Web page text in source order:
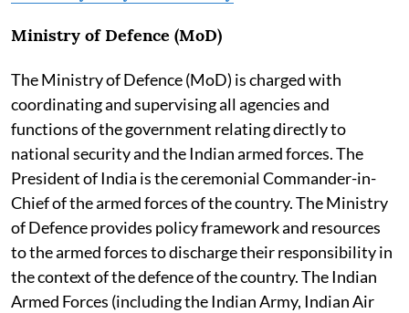
Ministry of Defence (MoD)
The Ministry of Defence (MoD) is charged with
coordinating and supervising all agencies and
functions of the government relating directly to
national security and the Indian armed forces. The
President of India is the ceremonial Commander-in-
Chief of the armed forces of the country. The Ministry
of Defence provides policy framework and resources
to the armed forces to discharge their responsibility in
the context of the defence of the country. The Indian
Armed Forces (including the Indian Army, Indian Air